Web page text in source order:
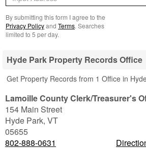
By submitting this form I agree to the
Privacy Policyand Terms. Searches
limited to 5 per day.
Hyde Park Property Records Office
Get Property Records from 1 Office in
Lamoille County Clerk/Treasurer's
154 Main Street
Hyde Park, VT
05655
802-888-0631